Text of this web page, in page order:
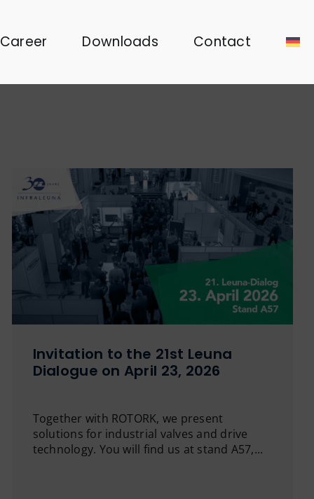
Career Downloads Contact
Invitation to the 21st Leuna
Dialogue on April 23, 2026
Together with ROTORK, we present
solutions for industrial valves and drive
technology. You will find us at stand A57,...